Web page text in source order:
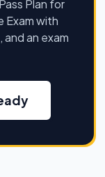
Plan for
Exam with
an exam